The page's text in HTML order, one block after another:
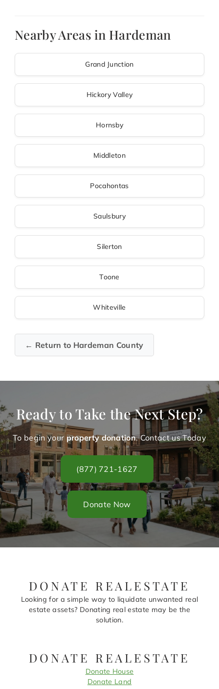
Nearby Areas in Hardeman
Grand Junction
Hickory Valley
Hornsby
Middleton
Pocahontas
Saulsbury
Silerton
Toone
Whiteville
← Return to Hardeman County
Ready to Take the Next Step?
To begin your property donation. Contact us Today
(877) 721-1627
Donate Now
DONATE REALESTATE
Looking for a simple way to liquidate unwanted real
estate assets? Donating real estate may be the
solution.
DONATE REALESTATE
Donate House
Donate Land